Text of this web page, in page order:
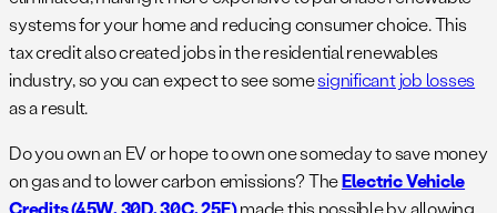
systems for your home and reducing consumer choice. This
tax credit also created jobs in the residential renewables
industry, so you can expect to see somesignificant job losses
as a result.
Do you own an EV or hope to own one someday to save money
on gas and to lower carbon emissions? TheElectric Vehicle
Credits (45W, 30D, 30C, 25E)made this possible by allowing